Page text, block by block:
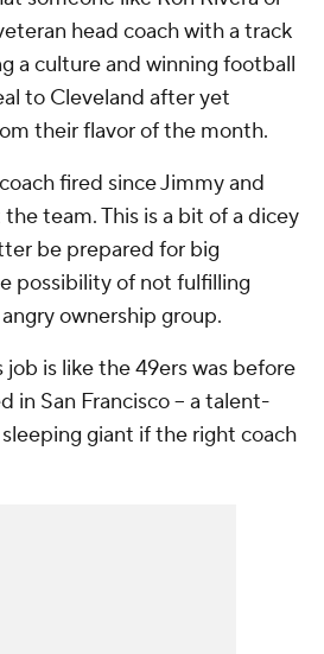
head coach with a track
a culture and winning football
to Cleveland after yet
their flavor of the month.
fired since Jimmy and
team. This is a bit of a dicey
be prepared for big
possibility of not fulfilling
ownership group.
is like the 49ers was before
in San Francisco -- a talent-
giant if the right coach